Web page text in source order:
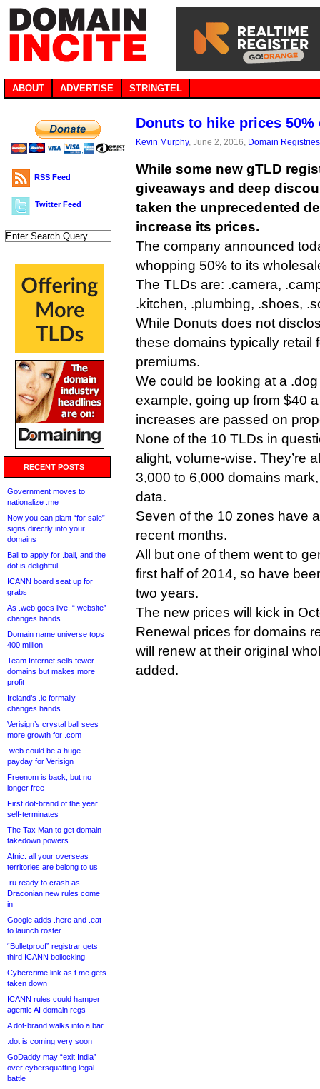
ABOUT ADVERTISE STRINGTEL
RSS Feed
Twitter Feed
RECENT POSTS
Government moves to
nationalize .me
Now you can plant “for sale”
signs directly into your
domains
Bali to apply for .bali, and the
dot is delightful
ICANN board seat up for
grabs
As .web goes live, “.website”
changes hands
Domain name universe tops
400 million
Team Internet sells fewer
domains but makes more
profit
Ireland’s .ie formally
changes hands
Verisign’s crystal ball sees
more growth for .com
.web could be a huge
payday for Verisign
Freenom is back, but no
longer free
First dot-brand of the year
self-terminates
The Tax Man to get domain
takedown powers
Afnic: all your overseas
territories are belong to us
.ru ready to crash as
Draconian new rules come
in
Google adds .here and .eat
to launch roster
“Bulletproof” registrar gets
third ICANN bollocking
Cybercrime link as t.me gets
taken down
ICANN rules could hamper
agentic AI domain regs
A dot-brand walks into a bar
.dot is coming very soon
GoDaddy may “exit India”
over cybersquatting legal
battle
Donuts to hike prices 50%
Kevin Murphy, June 2, 2016, Domain Registries
While some new gTLD
giveaways and deep
taken the unprecedented
increase its prices.
The company announced
whopping 50% to its
The TLDs are: .camera,
.kitchen, .plumbing, .shoes,
While Donuts does not
these domains typically retail
premiums.
We could be looking at a
example, going up from $40
increases are passed on
None of the 10 TLDs in
alight, volume-wise. They’re
3,000 to 6,000 domains
data.
Seven of the 10 zones have
recent months.
All but one of them went to
first half of 2014, so have
two years.
The new prices will kick in
Renewal prices for domains
will renew at their original
added.